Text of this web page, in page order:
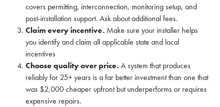
covers permitting, interconnection, monitoring setup, and
post-installation support. Ask about additional fees.
Claim every incentive. Make sure your installer helps
you identify and claim all applicable state and local
incentives
Choose quality over price. A system that produces
reliably for 25+ years is a far better investment than one that
was $2,000 cheaper upfront but underperforms or requires
expensive repairs.